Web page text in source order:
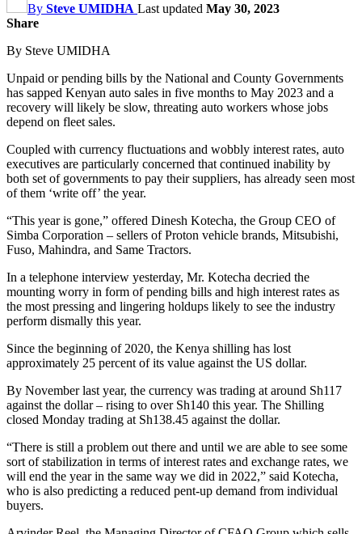
By Steve UMIDHA Last updated May 30, 2023
Share
By Steve UMIDHA
Unpaid or pending bills by the National and County Governments
has sapped Kenyan auto sales in five months to May 2023 and a
recovery will likely be slow, threating auto workers whose jobs
depend on fleet sales.
Coupled with currency fluctuations and wobbly interest rates, auto
executives are particularly concerned that continued inability by
both set of governments to pay their suppliers, has already seen most
of them ‘write off’ the year.
“This year is gone,” offered Dinesh Kotecha, the Group CEO of
Simba Corporation – sellers of Proton vehicle brands, Mitsubishi,
Fuso, Mahindra, and Same Tractors.
In a telephone interview yesterday, Mr. Kotecha decried the
mounting worry in form of pending bills and high interest rates as
the most pressing and lingering holdups likely to see the industry
perform dismally this year.
Since the beginning of 2020, the Kenya shilling has lost
approximately 25 percent of its value against the US dollar.
By November last year, the currency was trading at around Sh117
against the dollar – rising to over Sh140 this year. The Shilling
closed Monday trading at Sh138.45 against the dollar.
“There is still a problem out there and until we are able to see some
sort of stabilization in terms of interest rates and exchange rates, we
will end the year in the same way we did in 2022,” said Kotecha,
who is also predicting a reduced pent-up demand from individual
buyers.